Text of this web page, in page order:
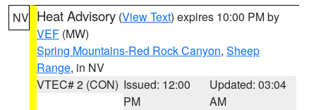
NV Heat Advisory (View Text) expires 10:00 PM by
VEF (MW)
Spring Mountains-Red Rock Canyon, Sheep
Range, in NV
VTEC# 2 (CON) Issued: 12:00
PM
Updated: 03:04
AM